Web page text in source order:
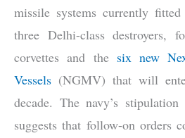
missile systems currently
three Delhi-class destroyers,
corvettes and the six new
Vessels (NGMV) that will
decade. The navy’s
suggests that follow-on orders